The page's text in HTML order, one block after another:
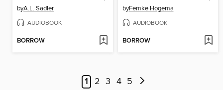
byA.L. Sadler
AUDIOBOOK
BORROW
byFemke Hogema
AUDIOBOOK
BORROW
1 2 3 4 5